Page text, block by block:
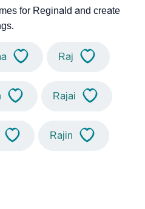
for Reginald and create
Raj
Rajai
Rajin